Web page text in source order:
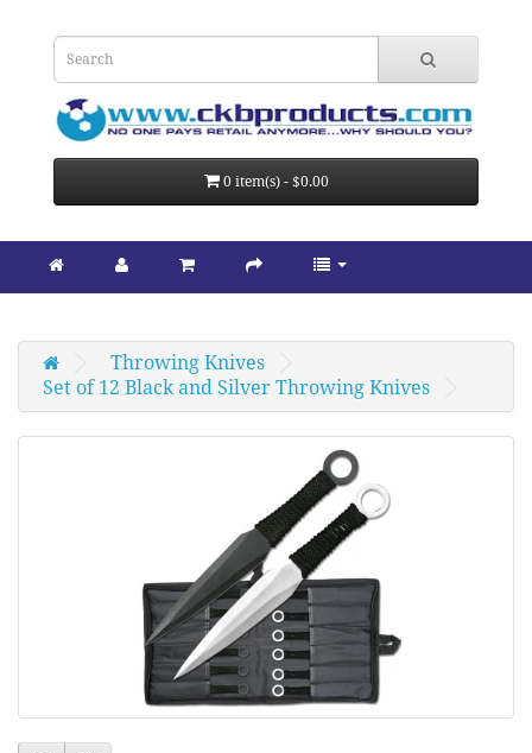
0 item(s) - $0.00
Throwing Knives
Set of 12 Black and Silver Throwing Knives